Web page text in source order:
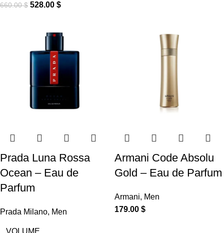
660.00$ 528.00 $
Prada Luna Rossa
Ocean – Eau de
Parfum
Prada Milano, Men
VOLUME
Armani Code Absolu
Gold – Eau de Parfum
Armani, Men
179.00 $